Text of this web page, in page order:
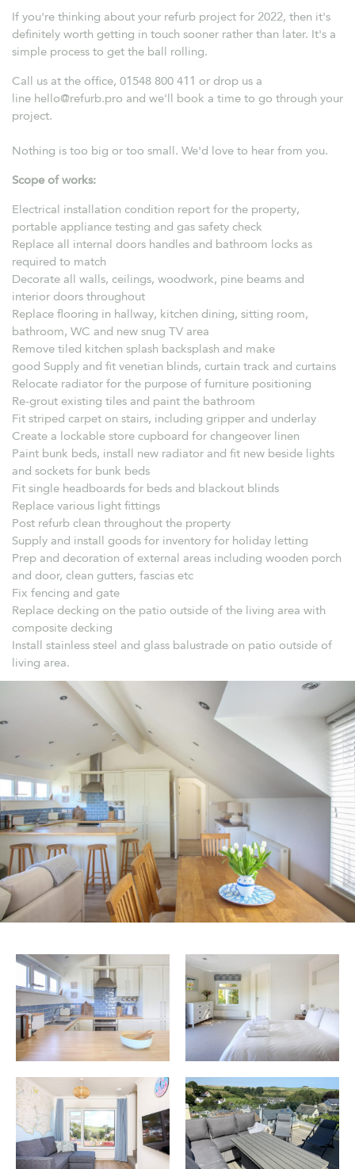
If you're thinking about your refurb project for 2022, then it's
definitely worth getting in touch sooner rather than later. It's a
simple process to get the ball rolling.
Call us at the office, 01548 800 411 or drop us a
line hello@refurb.pro and we'll book a time to go through your
project.
Nothing is too big or too small. We'd love to hear from you.
Scope of works:
Electrical installation condition report for the property,
portable appliance testing and gas safety check
Replace all internal doors handles and bathroom locks as
required to match
Decorate all walls, ceilings, woodwork, pine beams and
interior doors throughout
Replace flooring in hallway, kitchen dining, sitting room,
bathroom, WC and new snug TV area
Remove tiled kitchen splash backsplash and make
good Supply and fit venetian blinds, curtain track and curtains
Relocate radiator for the purpose of furniture positioning
Re-grout existing tiles and paint the bathroom
Fit striped carpet on stairs, including gripper and underlay
Create a lockable store cupboard for changeover linen
Paint bunk beds, install new radiator and fit new beside lights
and sockets for bunk beds
Fit single headboards for beds and blackout blinds
Replace various light fittings
Post refurb clean throughout the property
Supply and install goods for inventory for holiday letting
Prep and decoration of external areas including wooden porch
and door, clean gutters, fascias etc
Fix fencing and gate
Replace decking on the patio outside of the living area with
composite decking
Install stainless steel and glass balustrade on patio outside of
living area.